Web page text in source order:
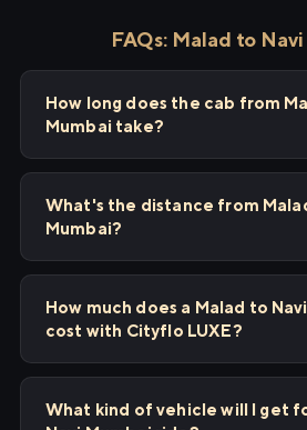
FAQs: Malad to
How long does the cab from
Mumbai take?
What's the distance from
Mumbai?
How much does a Malad to
cost with Cityflo LUXE?
What kind of vehicle will I get